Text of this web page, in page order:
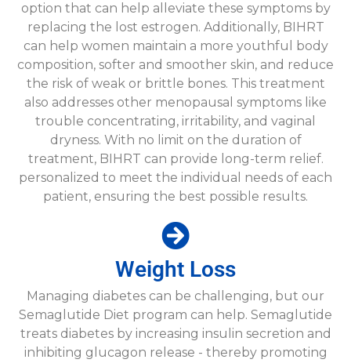
option that can help alleviate these symptoms by
replacing the lost estrogen. Additionally, BIHRT
can help women maintain a more youthful body
composition, softer and smoother skin, and reduce
the risk of weak or brittle bones. This treatment
also addresses other menopausal symptoms like
trouble concentrating, irritability, and vaginal
dryness. With no limit on the duration of
treatment, BIHRT can provide long-term relief.
personalized to meet the individual needs of each
patient, ensuring the best possible results.
Weight Loss​
Managing diabetes can be challenging, but our
Semaglutide Diet program can help. Semaglutide
treats diabetes by increasing insulin secretion and
inhibiting glucagon release - thereby promoting